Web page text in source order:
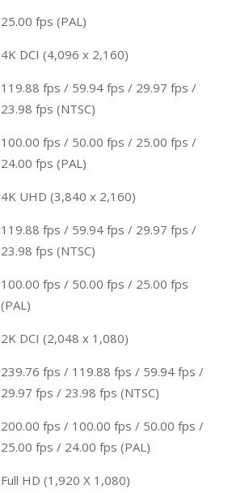
25.00 fps (PAL)
4K DCI (4,096 x 2,160)
119.88 fps / 59.94 fps / 29.97 fps /
23.98 fps (NTSC)
100.00 fps / 50.00 fps / 25.00 fps /
24.00 fps (PAL)
4K UHD (3,840 x 2,160)
119.88 fps / 59.94 fps / 29.97 fps /
23.98 fps (NTSC)
100.00 fps / 50.00 fps / 25.00 fps
(PAL)
2K DCI (2,048 x 1,080)
239.76 fps / 119.88 fps / 59.94 fps /
29.97 fps / 23.98 fps (NTSC)
200.00 fps / 100.00 fps / 50.00 fps /
25.00 fps / 24.00 fps (PAL)
Full HD (1,920 X 1,080)